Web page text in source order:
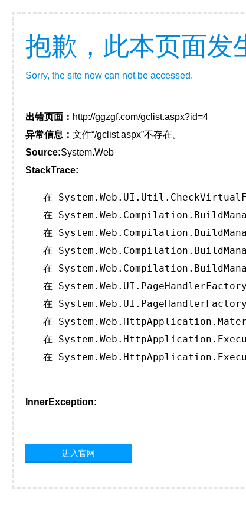
抱歉，此本页面发
Sorry, the site now can not be accessed.
出错页面： http://ggzgf.com/gclist.aspx?id=4
异常信息： 文件“/gclist.aspx”不存在。
Source:System.Web
StackTrace:
在
在
在
在
在
在
在
在
在
在
InnerException:
进入官网